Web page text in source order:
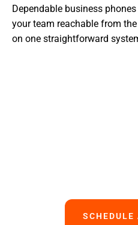
Dependable business
your team reachable from
on one straightforward
SCHEDULE